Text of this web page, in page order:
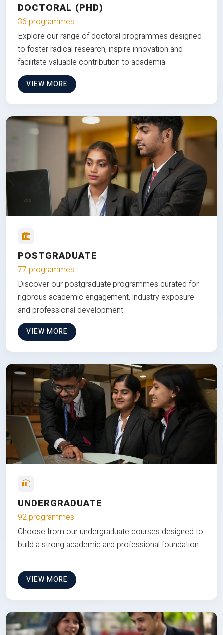
DOCTORAL (PHD)
36 programmes
Explore our range of doctoral programmes designed
to foster radical research, inspire innovation and
facilitate valuable contribution to academia
VIEW MORE
POSTGRADUATE
77 programmes
Discover our postgraduate programmes curated for
rigorous academic engagement, industry exposure
and professional development.
VIEW MORE
UNDERGRADUATE
92 programmes
Choose from our undergraduate courses designed to
build a strong academic and professional foundation
VIEW MORE